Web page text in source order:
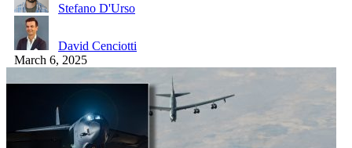
Stefano D'Urso
David Cenciotti
March 6, 2025